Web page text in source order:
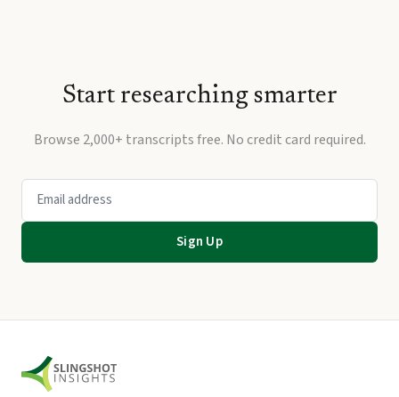
Start researching smarter
Browse 2,000+ transcripts free. No credit card required.
Sign Up